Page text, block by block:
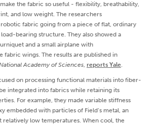
the fabric so useful - flexibility, breathability,
and low weight. The researchers
fabric going from a piece of flat, ordinary
bearing structure. They also showed a
and a small airplane with
fabric wings. The results are published in
Academy of Sciences, reports Yale.
on processing functional materials into fiber-
integrated into fabrics while retaining its
For example, they made variable stiffness
embedded with particles of Field’s metal, an
relatively low temperatures. When cool, the